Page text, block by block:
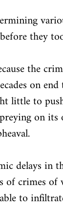
they
the
on
little to
on
delays in
crimes of
to